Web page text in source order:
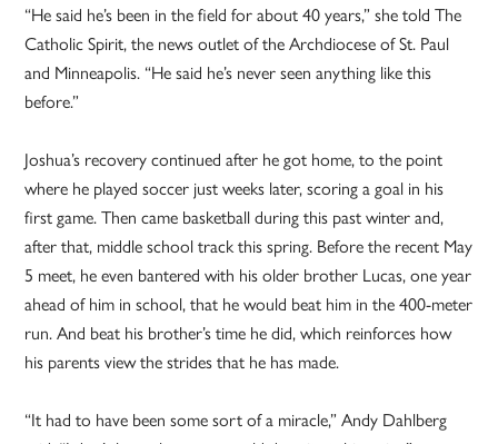
“He said he’s been in the field for about 40 years,” she told The
Catholic Spirit, the news outlet of the Archdiocese of St. Paul
and Minneapolis. “He said he’s never seen anything like this
before.”
Joshua’s recovery continued after he got home, to the point
where he played soccer just weeks later, scoring a goal in his
first game. Then came basketball during this past winter and,
after that, middle school track this spring. Before the recent May
5 meet, he even bantered with his older brother Lucas, one year
ahead of him in school, that he would beat him in the 400-meter
run. And beat his brother’s time he did, which reinforces how
his parents view the strides that he has made.
“It had to have been some sort of a miracle,” Andy Dahlberg